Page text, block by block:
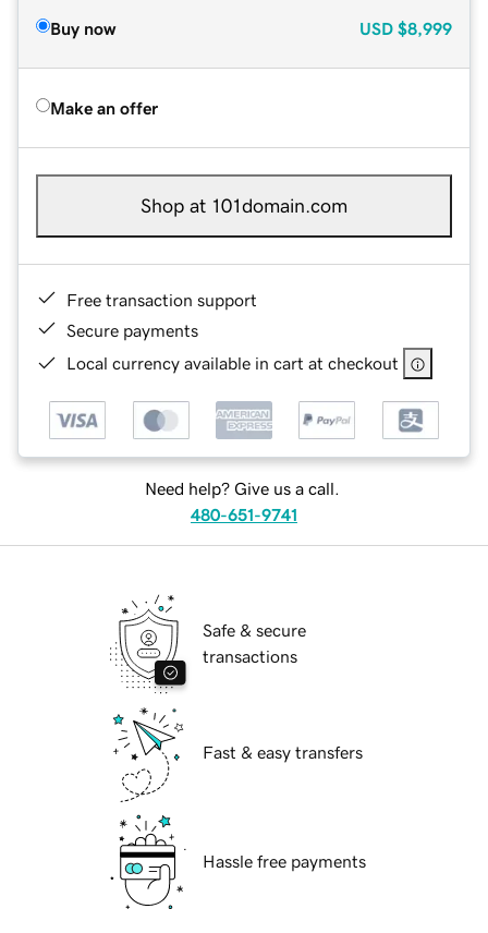
Buy now USD $8,999
Make an offer
Shop at 101domain.com
Free transaction support
Secure payments
Local currency available in cart at checkout
Need help? Give us a call.
480-651-9741
Safe & secure
transactions
Fast & easy transfers
Hassle free payments